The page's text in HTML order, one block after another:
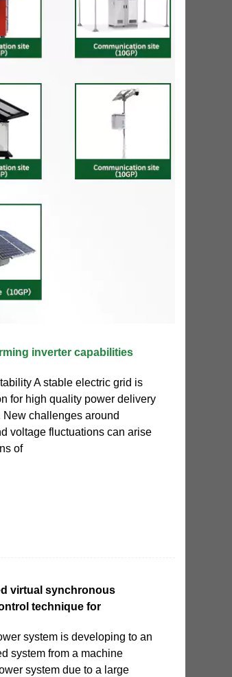
inverter capabilities
A stable electric grid is
for high quality power delivery
New challenges around
voltage fluctuations can arise
of
virtual synchronous
technique for
system is developing to an
system from a machine
system due to a large